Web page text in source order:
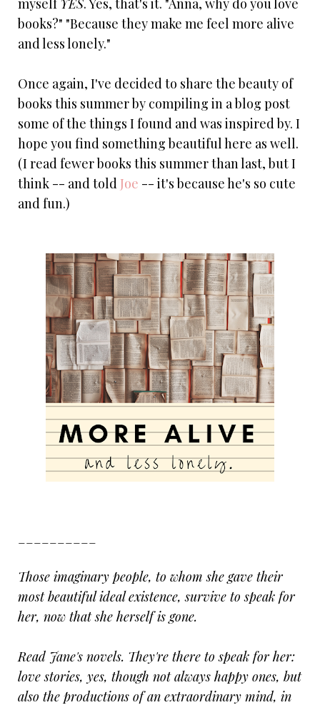
myself YES. Yes, that's it. "Anna, why do you love
books?" "Because they make me feel more alive
and less lonely."
Once again, I've decided to share the beauty of
books this summer by compiling in a blog post
some of the things I found and was inspired by. I
hope you find something beautiful here as well.
(I read fewer books this summer than last, but I
think -- and told Joe -- it's because he's so cute
and fun.)
Those imaginary people, to whom she gave their
most beautiful ideal existence, survive to speak for
her, now that she herself is gone.
Read Jane's novels. They're there to speak for her:
love stories, yes, though not always happy ones, but
also the productions of an extraordinary mind, in